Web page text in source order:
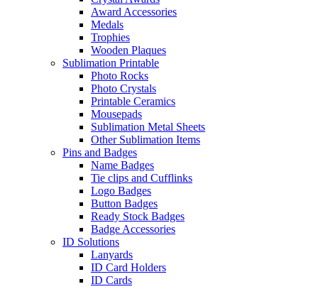
Award Accessories
Medals
Trophies
Wooden Plaques
Sublimation Printable
Photo Rocks
Photo Crystals
Printable Ceramics
Mousepads
Sublimation Metal Sheets
Other Sublimation Items
Pins and Badges
Name Badges
Tie clips and Cufflinks
Logo Badges
Button Badges
Ready Stock Badges
Badge Accessories
ID Solutions
Lanyards
ID Card Holders
ID Cards